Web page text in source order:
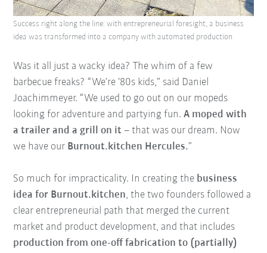
Was it all just a wacky idea? The whim of a few
barbecue freaks? “We’re ’80s kids,” said Daniel
Joachimmeyer. “We used to go out on our mopeds
looking for adventure and partying fun.A moped with
a trailer and a grill on it – that was our dream. Now
we have our Burnout.kitchen Hercules.”
So much for impracticality. In creating the business
idea for Burnout.kitchen, the two founders followed a
clear entrepreneurial path that merged the current
market and product development, and that includes
production from one-off fabrication to (partially)
Success right along the line: with entrepreneurial foresight, a business
idea was transformed into a company with automated production